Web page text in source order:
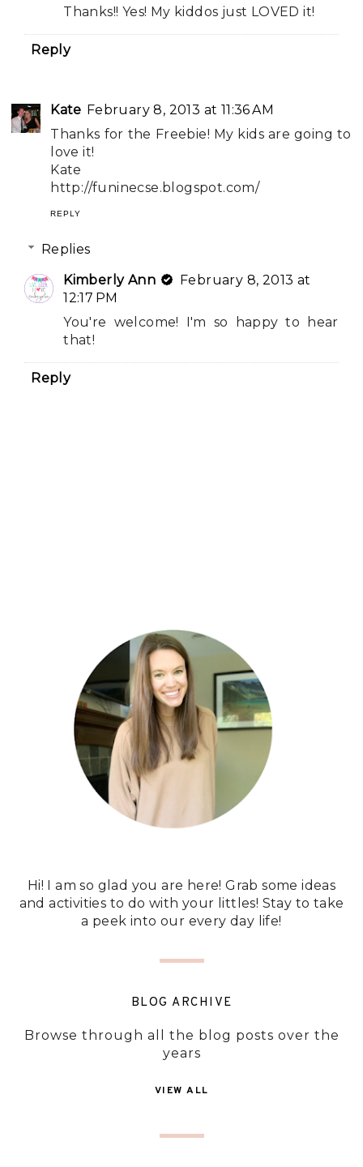
Thanks!! Yes! My kiddos just LOVED it!
Reply
Kate February 8, 2013 at 11:36 AM
Thanks for the Freebie! My kids are going to
love it!
Kate
http://funinecse.blogspot.com/
REPLY
Replies
Kimberly Ann
February 8, 2013 at
12:17 PM
You're welcome! I'm so happy to hear
that!
Reply
Hi! I am so glad you are here! Grab some ideas
and activities to do with your littles! Stay to take
a peek into our every day life!
BLOG ARCHIVE
Browse through all the blog posts over the
years
VIEW ALL